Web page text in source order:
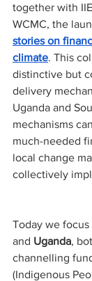
together with
WCMC, the
stories on
climate. This
distinctive but
delivery
Uganda and
mechanisms
much-needed
local change
collectively
Today we
and Uganda,
channelling
(Indigenous